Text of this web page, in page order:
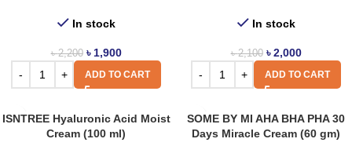
In stock
৳2,200 ৳ 1,900
ADD TO CART
In stock
৳2,100 ৳2,000
ADD TO CART
ISNTREE Hyaluronic Acid Moist
Cream (100 ml)
SOME BY MI AHA BHA PHA 30
Days Miracle Cream (60 gm)